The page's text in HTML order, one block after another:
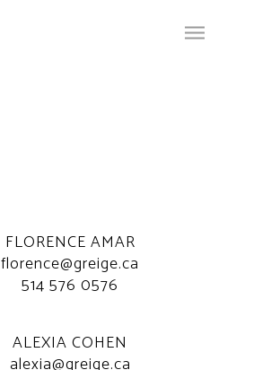
FLORENCE AMAR
florence@greige.ca
514 576 0576
ALEXIA COHEN
alexia@greige.ca